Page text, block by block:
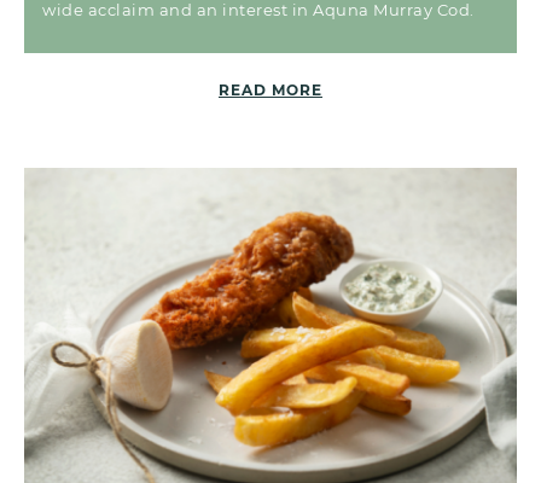
wide acclaim and an interest in Aquna Murray Cod.
READ MORE